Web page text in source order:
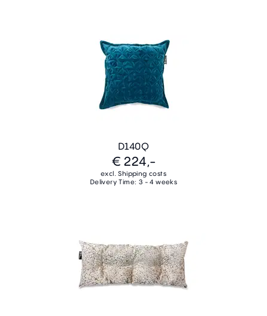
D140Q
€ 224,-
excl. Shipping costs
Delivery Time: 3 - 4 weeks